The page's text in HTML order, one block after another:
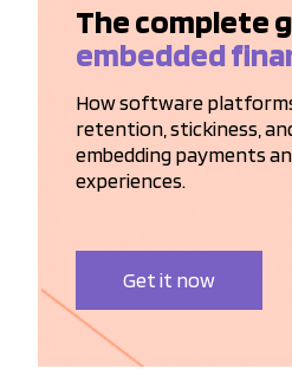
The complete
embedded
How software
retention, stickiness,
embedding payments
experiences.
Get it now